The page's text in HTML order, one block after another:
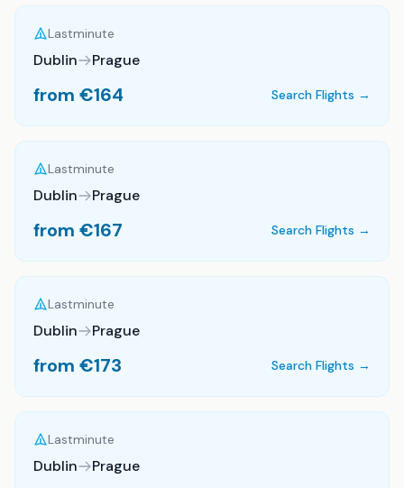
Lastminute
Dublin Prague
from €164 Search Flights →
Lastminute
Dublin Prague
from €167 Search Flights →
Lastminute
Dublin Prague
from €173 Search Flights →
Lastminute
Dublin Prague